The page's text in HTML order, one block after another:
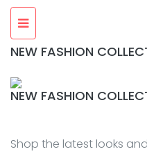
NEW FASHION
NEW FASHION
Shop the latest looks